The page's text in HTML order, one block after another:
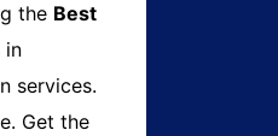
the Best
in
services.
Get the